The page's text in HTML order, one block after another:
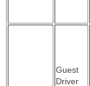
Guest
Driver